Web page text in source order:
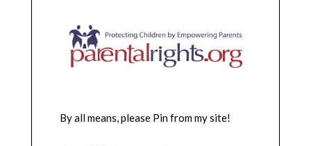
By all means, please Pin from my site!